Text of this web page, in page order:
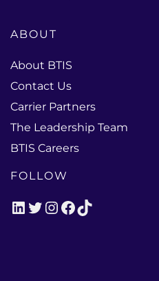
ABOUT
About BTIS
Contact Us
Carrier Partners
The Leadership Team
BTIS Careers
FOLLOW
LinkedIn
Twitter
Instagram
Facebook
TikTok